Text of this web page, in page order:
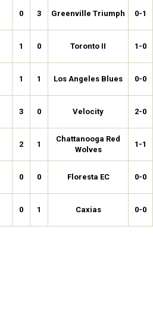
0 3 Greenville Triumph 0-1
1 0 Toronto II 1-0
1 1 Los Angeles Blues 0-0
3 0 Velocity 2-0
2 1
Chattanooga Red
Wolves
1-1
0 0 Floresta EC 0-0
0 1 Caxias 0-0